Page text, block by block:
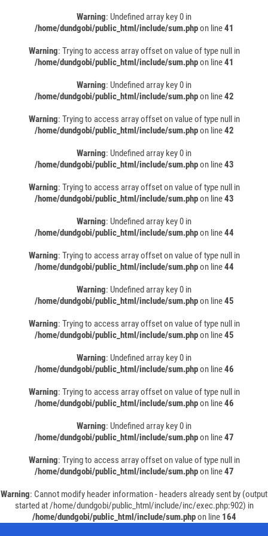
Warning: Undefined array key 0 in
/home/dundgobi/public_html/include/sum.phpon line41
Warning: Trying to access array offset on value of type null in
/home/dundgobi/public_html/include/sum.phpon line41
Warning: Undefined array key 0 in
/home/dundgobi/public_html/include/sum.phpon line42
Warning: Trying to access array offset on value of type null in
/home/dundgobi/public_html/include/sum.phpon line42
Warning: Undefined array key 0 in
/home/dundgobi/public_html/include/sum.phpon line43
Warning: Trying to access array offset on value of type null in
/home/dundgobi/public_html/include/sum.phpon line43
Warning: Undefined array key 0 in
/home/dundgobi/public_html/include/sum.phpon line44
Warning: Trying to access array offset on value of type null in
/home/dundgobi/public_html/include/sum.phpon line44
Warning: Undefined array key 0 in
/home/dundgobi/public_html/include/sum.phpon line45
Warning: Trying to access array offset on value of type null in
/home/dundgobi/public_html/include/sum.phpon line45
Warning: Undefined array key 0 in
/home/dundgobi/public_html/include/sum.phpon line46
Warning: Trying to access array offset on value of type null in
/home/dundgobi/public_html/include/sum.phpon line46
Warning: Undefined array key 0 in
/home/dundgobi/public_html/include/sum.phpon line47
Warning: Trying to access array offset on value of type null in
/home/dundgobi/public_html/include/sum.phpon line47
Warning: Cannot modify header information - headers already sent by (output
started at /home/dundgobi/public_html/include/inc/exec.php:902) in
/home/dundgobi/public_html/include/sum.phpon line 164